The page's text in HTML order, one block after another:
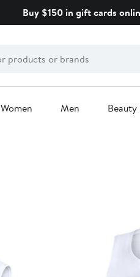
Buy $150 in gift cards
Women Men Beauty